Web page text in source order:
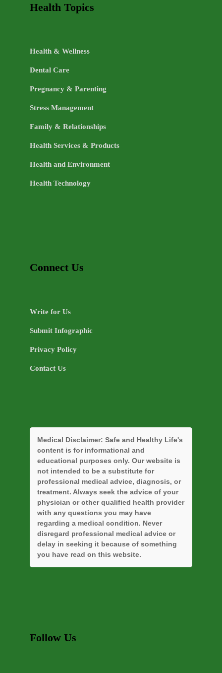
Health Topics
Health & Wellness
Dental Care
Pregnancy & Parenting
Stress Management
Family & Relationships
Health Services & Products
Health and Environment
Health Technology
Connect Us
Write for Us
Submit Infographic
Privacy Policy
Contact Us
Medical Disclaimer: Safe and Healthy Life's
content is for informational and
educational purposes only. Our website is
not intended to be a substitute for
professional medical advice, diagnosis, or
treatment. Always seek the advice of your
physician or other qualified health provider
with any questions you may have
regarding a medical condition. Never
disregard professional medical advice or
delay in seeking it because of something
you have read on this website.
Follow Us